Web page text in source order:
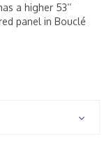
a higher 53’’
panel in Bouclé